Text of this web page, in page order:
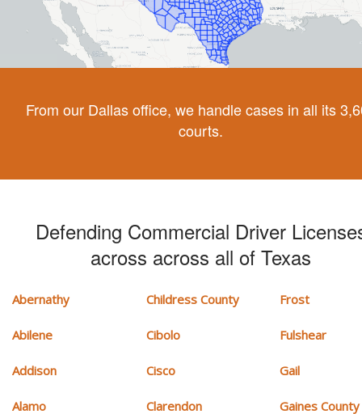
From our Dallas office, we handle cases in all its
courts.
Defending Commercial Driver
across across all of Texas
Abernathy
Abilene
Addison
Alamo
Childress County
Cibolo
Cisco
Clarendon
Frost
Fulshear
Gail
Gaines County